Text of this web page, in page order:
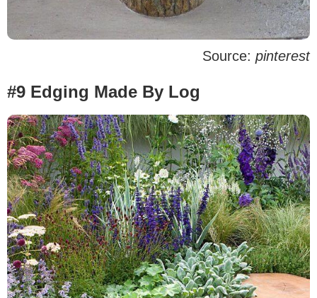
Source: pinterest
#9 Edging Made By Log